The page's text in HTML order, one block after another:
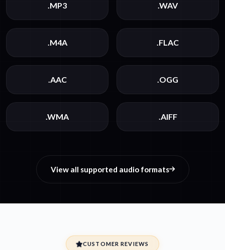
.MP3 .WAV
.M4A .FLAC
.AAC .OGG
.WMA .AIFF
View all supported audio formats
CUSTOMER REVIEWS